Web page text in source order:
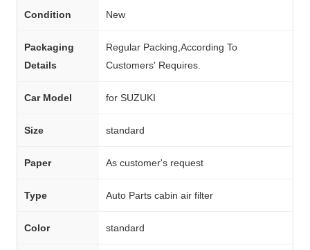
Condition New
Packaging
Details
Regular Packing,According To
Customers' Requires.
Car Model for SUZUKI
Size standard
Paper As customer's request
Type Auto Parts cabin air filter
Color standard